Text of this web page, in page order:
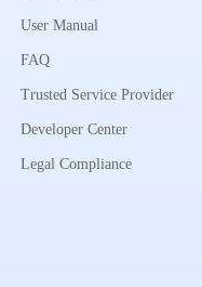
User Manual
FAQ
Trusted Service Provider
Developer Center
Legal Compliance